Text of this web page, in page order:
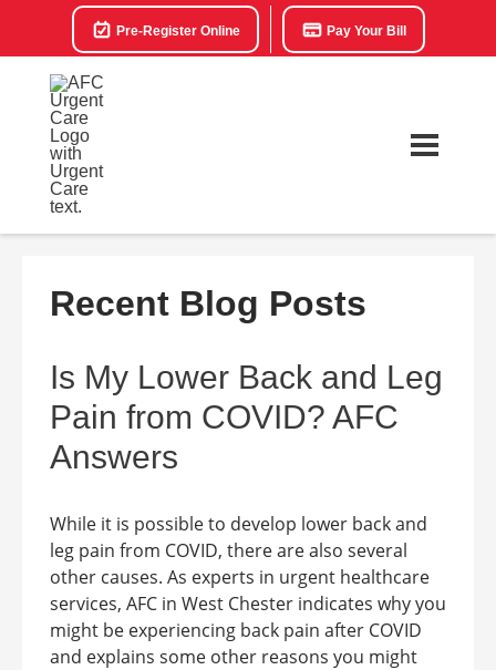
Pre-Register Online Pay Your Bill
Recent Blog Posts
Is My Lower Back and Leg
Pain from COVID? AFC
Answers
While it is possible to develop lower back and
leg pain from COVID, there are also several
other causes. As experts in urgent healthcare
services, AFC in West Chester indicates why you
might be experiencing back pain after COVID
and explains some other reasons you might